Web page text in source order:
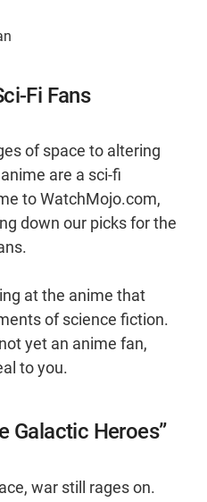
Fi Fans
of space to altering
are a sci-fi
to WatchMojo.com,
down our picks for the
at the anime that
of science fiction.
yet an anime fan,
to you.
Galactic Heroes”
war still rages on.